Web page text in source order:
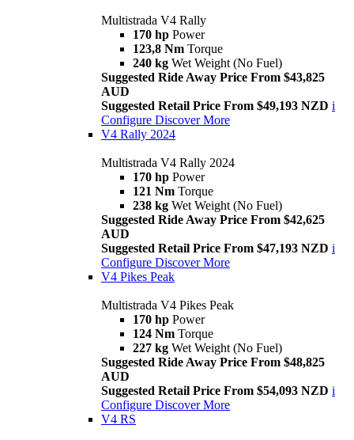
Multistrada V4 Rally
170 hp Power
123,8 Nm Torque
240 kg Wet Weight (No Fuel)
Suggested Ride Away Price From $43,825
AUD
Suggested Retail Price From $49,193 NZD i
Configure Discover More
V4 Rally 2024
Multistrada V4 Rally 2024
170 hp Power
121 Nm Torque
238 kg Wet Weight (No Fuel)
Suggested Ride Away Price From $42,625
AUD
Suggested Retail Price From $47,193 NZD i
Configure Discover More
V4 Pikes Peak
Multistrada V4 Pikes Peak
170 hp Power
124 Nm Torque
227 kg Wet Weight (No Fuel)
Suggested Ride Away Price From $48,825
AUD
Suggested Retail Price From $54,093 NZD i
Configure Discover More
V4 RS